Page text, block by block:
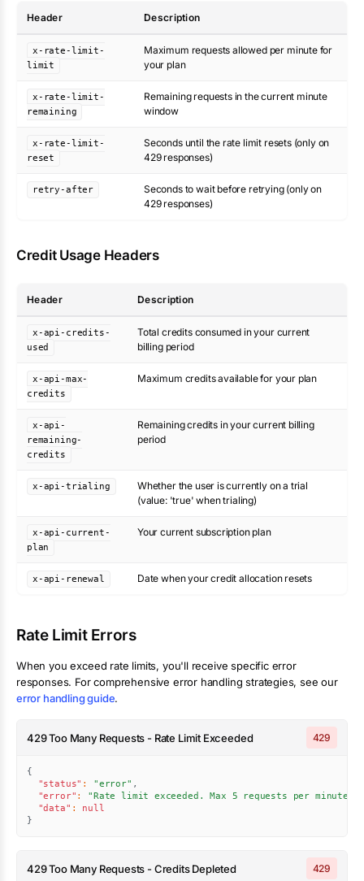
Header Description
x-rate-limit-
limit
Maximum requests allowed per minute for
your plan
x-rate-limit-
remaining
Remaining requests in the current minute
window
x-rate-limit-
reset
Seconds until the rate limit resets (only on
429 responses)
retry-after
Seconds to wait before retrying (only on
429 responses)
Credit Usage Headers
Header Description
x-api-credits-
used
Total credits consumed in your current
billing period
x-api-max-
credits
Maximum credits available for your plan
x-api-
remaining-
credits
Remaining credits in your current billing
period
x-api-trialing
Whether the user is currently on a trial
(value: 'true' when trialing)
x-api-current-
plan
Your current subscription plan
x-api-renewal Date when your credit allocation resets
Rate Limit Errors
When you exceed rate limits, you'll receive specific error
responses. For comprehensive error handling strategies, see our
error handling guide.
429 Too Many Requests - Rate Limit Exceeded 429
{
"status" : "error" ,
"error" : "Rate limit exceeded. Max 5 requests per minute."
"data" :
null
}
429 Too Many Requests - Credits Depleted 429